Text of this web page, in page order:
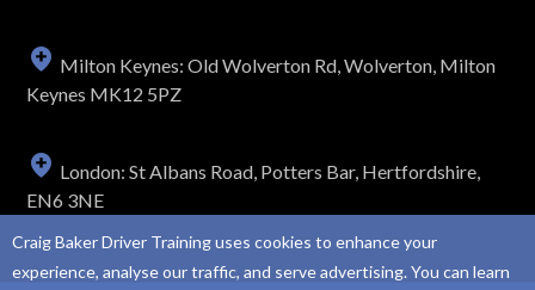
Milton Keynes: Old Wolverton Rd, Wolverton, Milton
Keynes MK12 5PZ
London: St Albans Road, Potters Bar, Hertfordshire,
EN6 3NE
Craig Baker Driver Training uses cookies to enhance your
experience, analyse our traffic, and serve advertising. You can learn